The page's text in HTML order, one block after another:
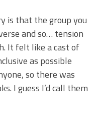
is that the group you
and so… tension
It felt like a cast of
as possible
so there was
I guess I’d call them